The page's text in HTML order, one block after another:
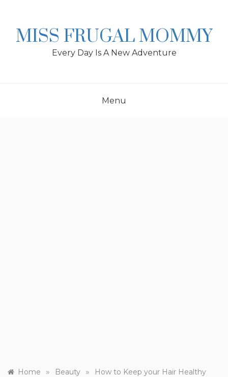
MISS FRUGAL MOMMY
Every Day Is A New Adventure
Menu
Home » Beauty »
How to Keep your Hair Healthy